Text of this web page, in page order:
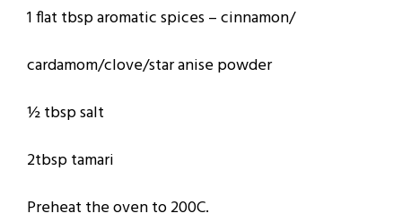
1 flat tbsp aromatic spices – cinnamon/
cardamom/clove/star anise powder
½ tbsp salt
2tbsp tamari
Preheat the oven to 200C.